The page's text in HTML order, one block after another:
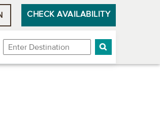
CHECK AVAILABILITY
Destination